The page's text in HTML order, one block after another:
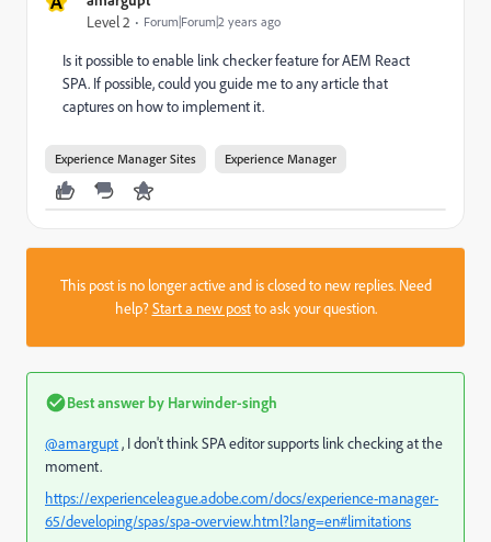
Level 2 Forum|Forum|2 years ago
Is it possible to enable link checker feature for AEM React
SPA. If possible, could you guide me to any article that
captures on how to implement it.
Experience Manager Sites Experience Manager
This post is no longer active and is closed to new replies. Need
help?Start a new postto ask your question.
Best answer by Harwinder-singh
@amargupt, I don't think SPA editor supports link checking at the
moment.
https://experienceleague.adobe.com/docs/experience-manager-
65/developing/spas/spa-overview.html?lang=en#limitations